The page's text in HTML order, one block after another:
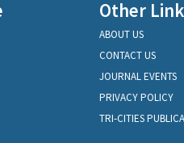
Other
ABOUT US
CONTACT US
JOURNAL EVENTS
PRIVACY POLICY
TRI-CITIES